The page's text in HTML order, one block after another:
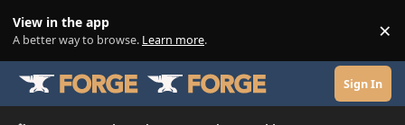
View in the app
A better way to browse. Learn more. ×
Sign In